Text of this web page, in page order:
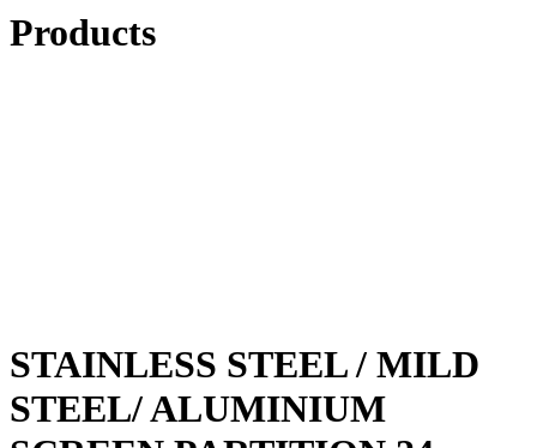
Products
STAINLESS STEEL / MILD
STEEL/ ALUMINIUM